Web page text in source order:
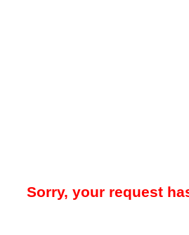
Sorry, your request